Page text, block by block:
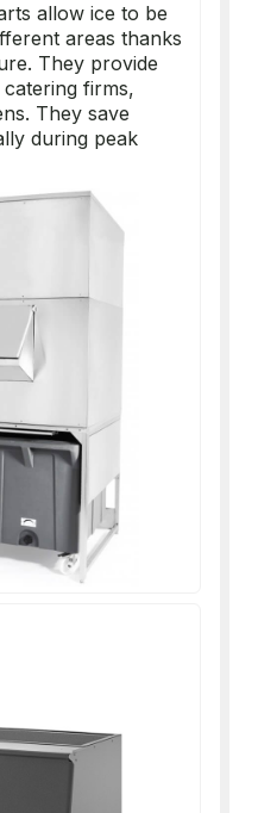
allow ice to be
areas thanks
They provide
catering firms,
They save
during peak